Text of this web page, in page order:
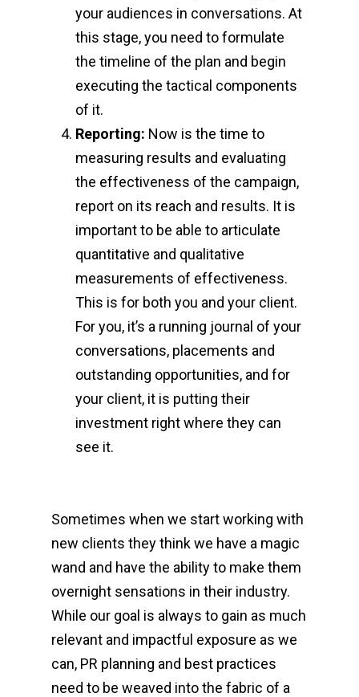
your audiences in conversations. At
this stage, you need to formulate
the timeline of the plan and begin
executing the tactical components
of it.
Reporting: Now is the time to
measuring results and evaluating
the effectiveness of the campaign,
report on its reach and results. It is
important to be able to articulate
quantitative and qualitative
measurements of effectiveness.
This is for both you and your client.
For you, it’s a running journal of your
conversations, placements and
outstanding opportunities, and for
your client, it is putting their
investment right where they can
see it.
Sometimes when we start working with
new clients they think we have a magic
wand and have the ability to make them
overnight sensations in their industry.
While our goal is always to gain as much
relevant and impactful exposure as we
can, PR planning and best practices
need to be weaved into the fabric of a